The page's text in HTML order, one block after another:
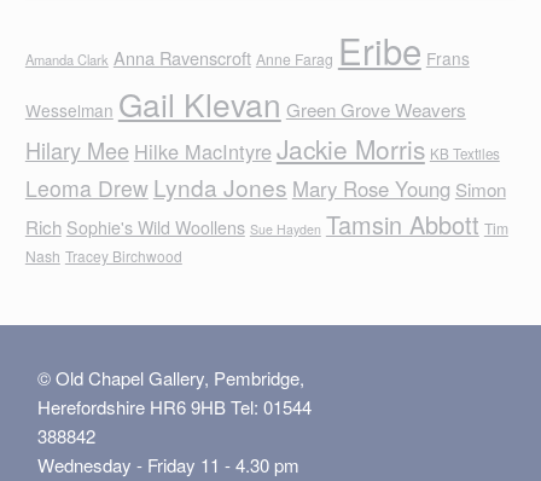
Amanda Clark Anna Ravenscroft Anne Farag Eribe Frans
Wesselman Gail Klevan Green Grove Weavers
Hilary Mee Hilke MacIntyreJackie Morris KB Textiles
Leoma Drew Lynda Jones Mary Rose Young Simon
Rich Sophie's Wild Woollens Sue Hayden Tamsin Abbott Tim
Nash Tracey Birchwood
© Old Chapel Gallery, Pembridge,
Herefordshire HR6 9HB Tel: 01544
388842
Wednesday - Friday 11 - 4.30 pm